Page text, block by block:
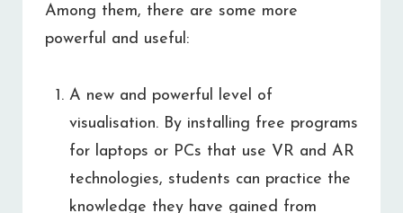
Among them, there are some more
powerful and useful:
A new and powerful level of
visualisation. By installing free programs
for laptops or PCs that use VR and AR
technologies, students can practice the
knowledge they have gained from